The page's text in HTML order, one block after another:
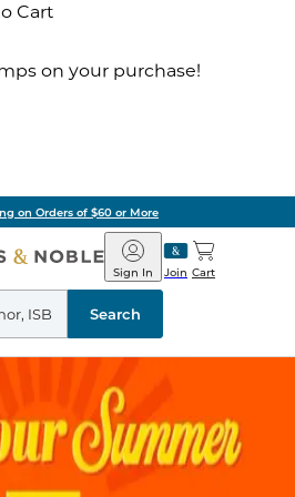
Cart
on your purchase!
on Orders of $60 or More
Barnes
&
Noble
Join
Sign In Cart
Search